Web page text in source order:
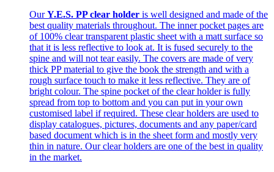
OurY.E.S. PP clear holder is well designed and made of the
best quality materials throughout. The inner pocket pages are
of 100% clear transparent plastic sheet with a matt surface so
that it is less reflective to look at. It is fused securely to the
spine and will not tear easily. The covers are made of very
thick PP material to give the book the strength and with a
rough surface touch to make it less reflective. They are of
bright colour. The spine pocket of the clear holder is fully
spread from top to bottom and you can put in your own
customised label if required. These clear holders are used to
display catalogues, pictures, documents and any paper/card
based document which is in the sheet form and mostly very
thin in nature. Our clear holders are one of the best in quality
in the market.